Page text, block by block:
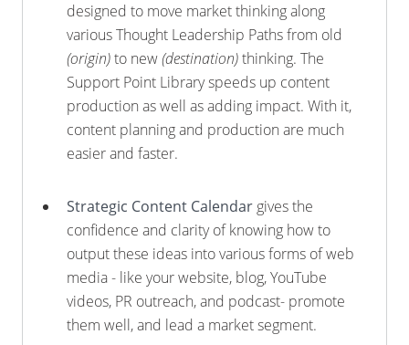
designed to move market thinking along
various Thought Leadership Paths from old
(origin)to new(destination)thinking. The
Support Point Library speeds up content
production as well as adding impact. With it,
content planning and production are much
easier and faster.
Strategic Content Calendar gives the
confidence and clarity of knowing how to
output these ideas into various forms of web
media - like your website, blog, YouTube
videos, PR outreach, and podcast- promote
them well, and lead a market segment.